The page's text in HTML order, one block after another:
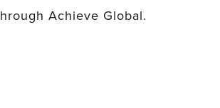
Achieve Global.